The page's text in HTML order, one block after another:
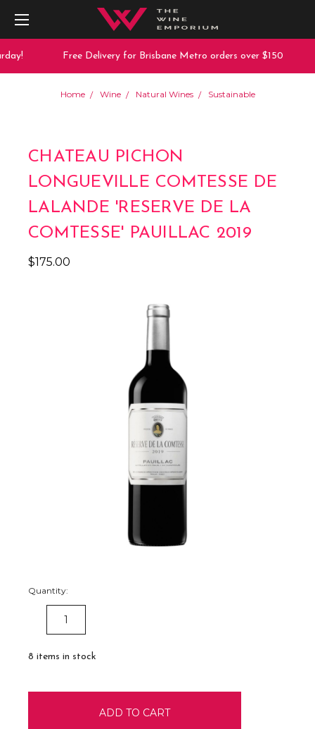
Free Delivery for Brisbane Metro orders over $150
Home Wine Natural Wines Sustainable
CHATEAU PICHON
LONGUEVILLE COMTESSE DE
LALANDE 'RESERVE DE LA
COMTESSE' PAUILLAC 2019
$175.00
Quantity:
DECREASE
QUANTITY:
8 items in stock